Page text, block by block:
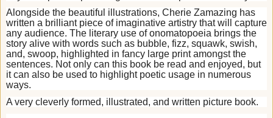
Alongside the beautiful illustrations, Cherie Zamazing has
written a brilliant piece of imaginative artistry that will capture
any audience. The literary use of onomatopoeia brings the
story alive with words such as bubble, fizz, squawk, swish,
and, swoop, highlighted in fancy large print amongst the
sentences. Not only can this book be read and enjoyed, but
it can also be used to highlight poetic usage in numerous
ways.
A very cleverly formed, illustrated, and written picture book.